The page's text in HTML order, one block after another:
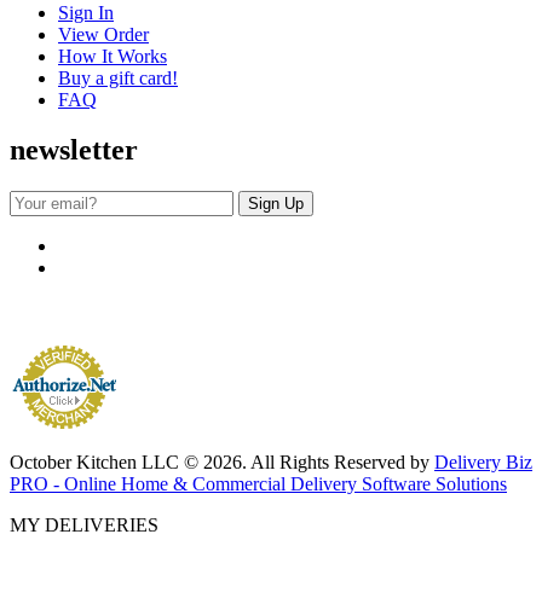
Sign In
View Order
How It Works
Buy a gift card!
FAQ
newsletter
October Kitchen LLC © 2026. All Rights Reserved by Delivery Biz
PRO - Online Home & Commercial Delivery Software Solutions
MY DELIVERIES